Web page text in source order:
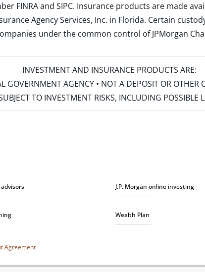
FINRAand SIPC. Insurance products are made
Agency Services, Inc. in Florida. Certain
companies under the common control of JPMorgan
INVESTMENT AND INSURANCE PRODUCTS ARE:
GOVERNMENT AGENCY • NOT A DEPOSIT OR
TO INVESTMENT RISKS, INCLUDING
J.P. Morgan online investing
Wealth Plan
Agreement